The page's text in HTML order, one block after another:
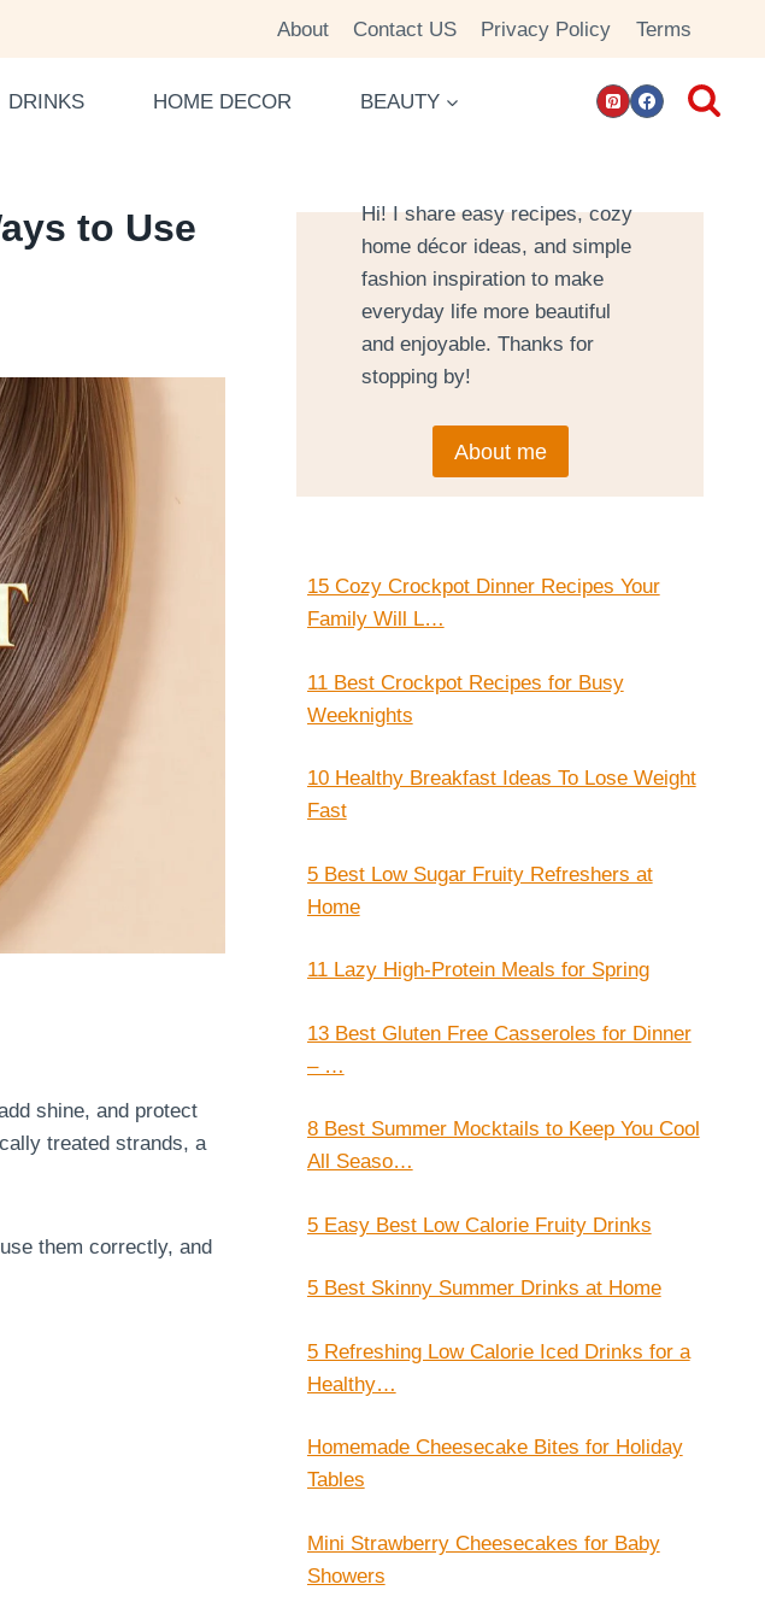
About Contact US Privacy Policy Terms
DRINKS HOME DECOR BEAUTY
to Use
shine, and protect
treated strands, a
them correctly, and
Hi! I share easy recipes, cozy
home décor ideas, and simple
fashion inspiration to make
everyday life more beautiful
and enjoyable. Thanks for
stopping by!
About me
15 Cozy Crockpot Dinner Recipes Your
Family Will L…
11 Best Crockpot Recipes for Busy
Weeknights
10 Healthy Breakfast Ideas To Lose Weight
Fast
5 Best Low Sugar Fruity Refreshers at
Home
11 Lazy High-Protein Meals for Spring
13 Best Gluten Free Casseroles for Dinner
– …
8 Best Summer Mocktails to Keep You Cool
All Seaso…
5 Easy Best Low Calorie Fruity Drinks
5 Best Skinny Summer Drinks at Home
5 Refreshing Low Calorie Iced Drinks for a
Healthy…
Homemade Cheesecake Bites for Holiday
Tables
Mini Strawberry Cheesecakes for Baby
Showers